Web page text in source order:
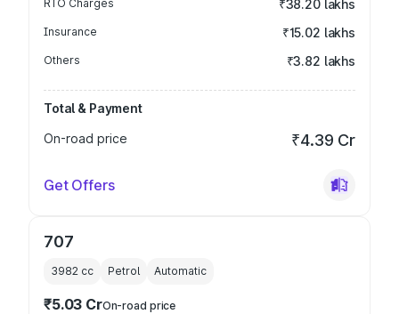
RTO Charges ₹38.20 lakhs
Insurance ₹15.02 lakhs
Others ₹3.82 lakhs
Total & Payment
On-road price
₹4.39 Cr
Get Offers
707
3982 cc Petrol Automatic
₹5.03 CrOn-road price